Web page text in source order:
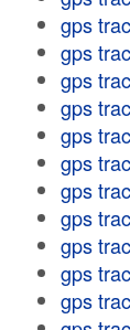
gps
gps
gps
gps
gps
gps
gps
gps
gps
gps
gps